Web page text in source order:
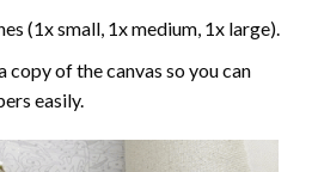
(1x small, 1x medium, 1x large).
copy of the canvas so you can
easily.